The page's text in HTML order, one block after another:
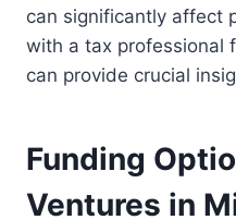
can significantly affect
with a tax professional
can provide crucial
Funding
Ventures in